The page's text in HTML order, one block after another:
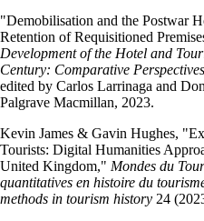
"Demobilisation and the Postwar
Retention of Requisitioned
Development of the Hotel and
Century: Comparative
edited by Carlos Larrinaga and
Palgrave Macmillan, 2023.
Kevin James & Gavin Hughes,
Tourists: Digital Humanities
United Kingdom," Mondes du
quantitatives en histoire du
methods in tourism history 24